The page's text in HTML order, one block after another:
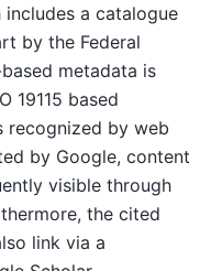
a catalogue
by the Federal
metadata is
19115 based
recognized by web
by Google, content
visible through
the cited
link via a